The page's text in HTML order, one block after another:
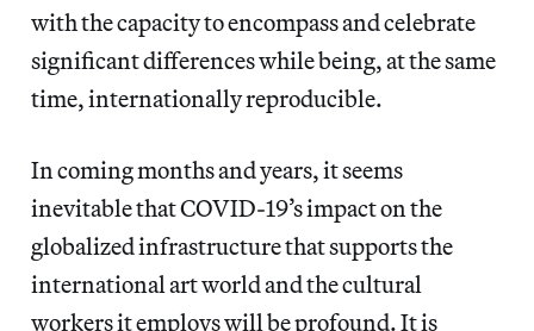
with the capacity to encompass and celebrate
significant differences while being, at the same
time, internationally reproducible.
In coming months and years, it seems
inevitable that COVID-19’s impact on the
globalized infrastructure that supports the
international art world and the cultural
workers it employs will be profound. It is